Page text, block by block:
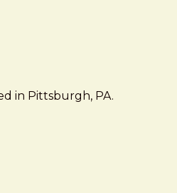
in Pittsburgh, PA.